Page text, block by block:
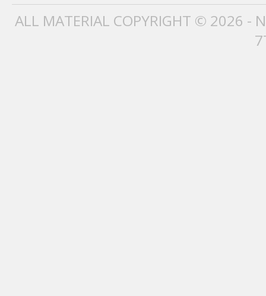
ALL MATERIAL COPYRIGHT © 2026 -